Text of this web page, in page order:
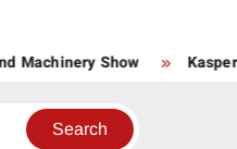
Show